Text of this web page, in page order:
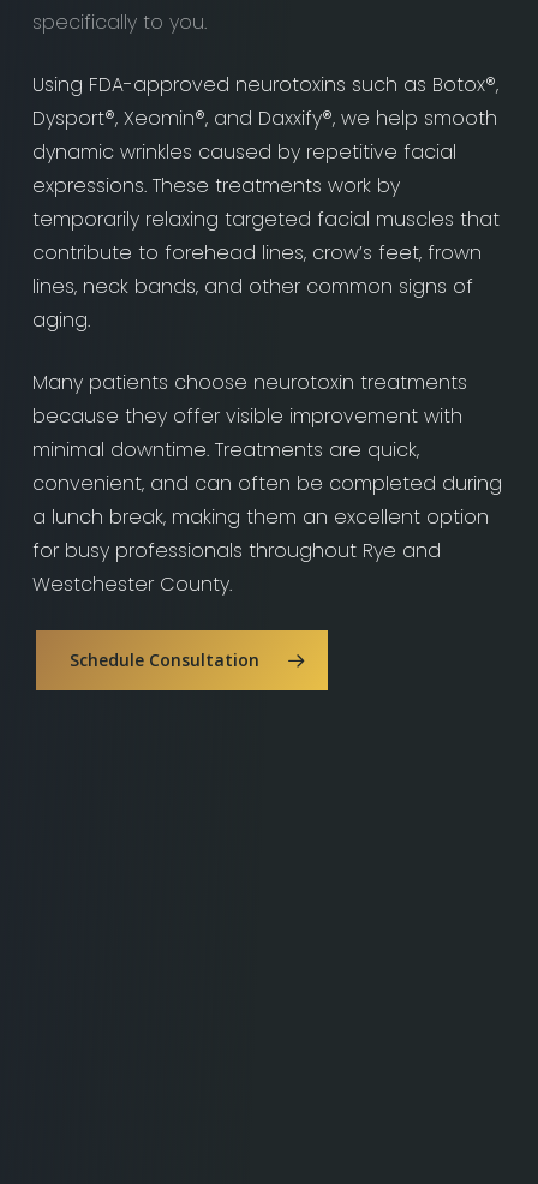
specifically to you.
Using FDA-approved neurotoxins such as Botox®,
Dysport®, Xeomin®, and Daxxify®, we help smooth
dynamic wrinkles caused by repetitive facial
expressions. These treatments work by
temporarily relaxing targeted facial muscles that
contribute to forehead lines, crow’s feet, frown
lines, neck bands, and other common signs of
aging.
Many patients choose neurotoxin treatments
because they offer visible improvement with
minimal downtime. Treatments are quick,
convenient, and can often be completed during
a lunch break, making them an excellent option
for busy professionals throughout Rye and
Westchester County.
Schedule Consultation